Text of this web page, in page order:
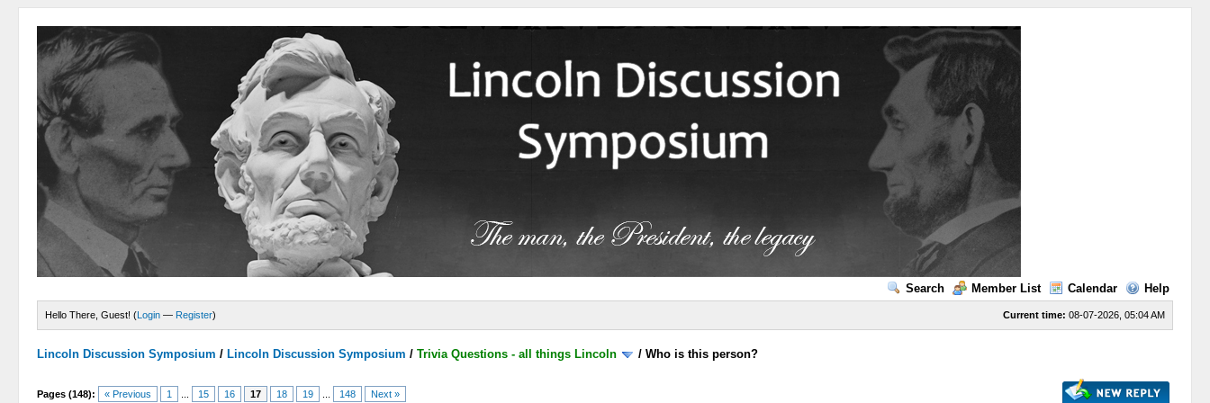
Search Member List Calendar Help
Current time: 08-07-2026, 05:04 AM
Hello There, Guest! (Login — Register)
Lincoln Discussion Symposium / Lincoln Discussion Symposium /Trivia Questions - all things Lincoln /Who is this person?
Pages (148): « Previous 1 15 16 17 18 19 148 Next »